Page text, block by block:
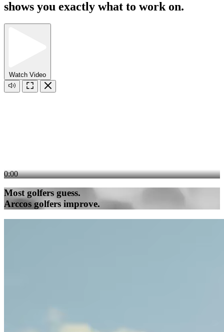
shows you exactly what to work on.
Watch Video
0:00
Most golfers guess.
Arccos golfers improve.